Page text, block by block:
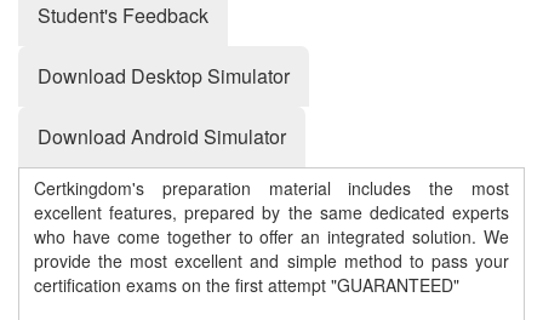
Student's Feedback
Download Desktop Simulator
Download Android Simulator
Certkingdom's preparation material includes the most
excellent features, prepared by the same dedicated experts
who have come together to offer an integrated solution. We
provide the most excellent and simple method to pass your
certification exams on the first attempt "GUARANTEED"